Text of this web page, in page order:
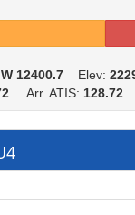
W 12400.7 Elev:
Arr. ATIS: 128.72